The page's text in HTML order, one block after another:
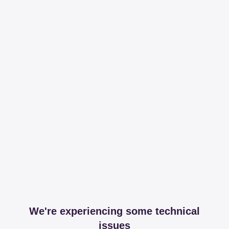
We're experiencing some technical
issues